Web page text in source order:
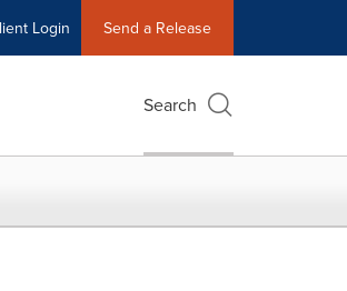
Login Send a Release
Search